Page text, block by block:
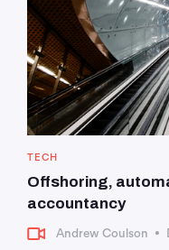
TECH
Offshoring,
accountancy
Andrew Coulson •